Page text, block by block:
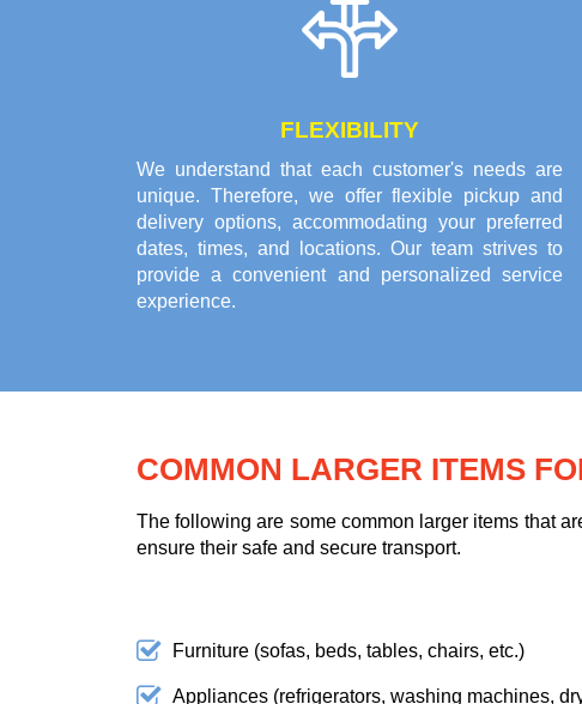
FLEXIBILITY
We understand that each customer's needs are
unique. Therefore, we offer flexible pickup and
delivery options, accommodating your preferred
dates, times, and locations. Our team strives to
provide a convenient and personalized service
experience.
COMMON LARGER ITEMS
The following are some common larger items that
ensure their safe and secure transport.
Furniture (sofas, beds, tables, chairs, etc.)
Appliances (refrigerators, washing machines,